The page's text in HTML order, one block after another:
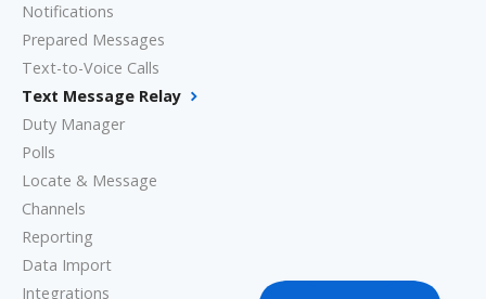
Notifications
Prepared Messages
Text-to-Voice Calls
Text Message Relay
Duty Manager
Polls
Locate & Message
Channels
Reporting
Data Import
Integrations